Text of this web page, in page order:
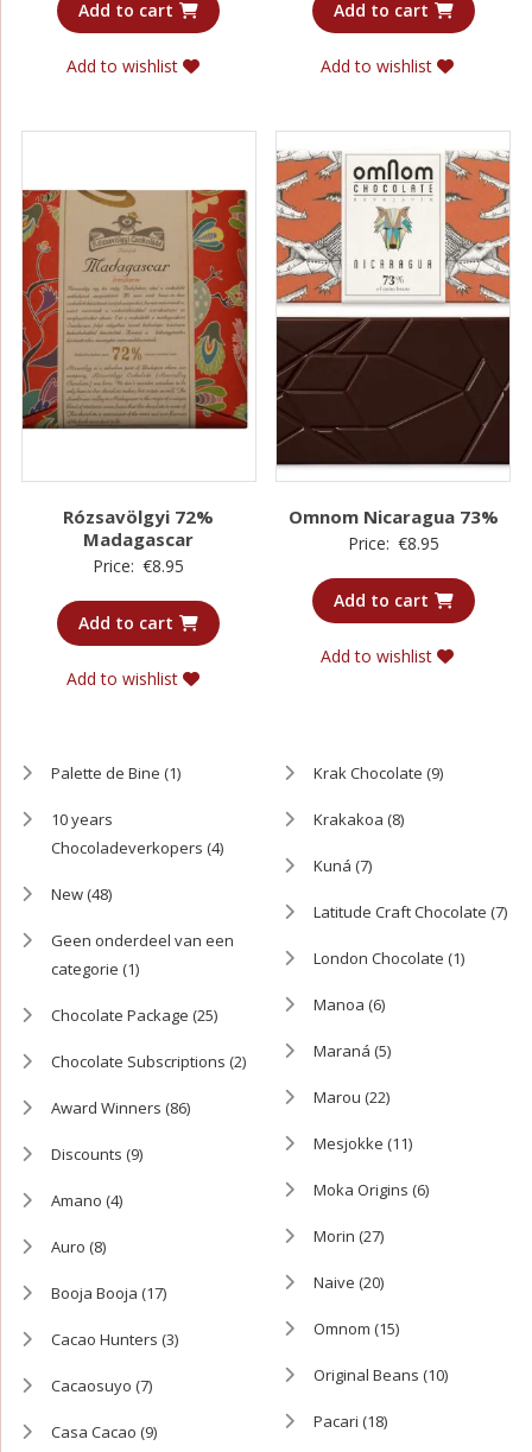
Add to cart
Add to wishlist
Add to cart
Add to wishlist
Rózsavölgyi 72%
Madagascar
Price: €8.95
Add to cart
Add to wishlist
Omnom Nicaragua 73%
Price: €8.95
Add to cart
Add to wishlist
Palette de Bine (1)
10 years
Chocoladeverkopers (4)
New(48)
Geen onderdeel van een
categorie (1)
Chocolate Package (25)
Chocolate Subscriptions (2)
Award Winners (86)
Discounts (9)
Amano (4)
Auro (8)
Booja Booja (17)
Cacao Hunters (3)
Cacaosuyo (7)
Casa Cacao (9)
Krak Chocolate (9)
Krakakoa (8)
Kuná (7)
Latitude Craft Chocolate (7)
London Chocolate (1)
Manoa (6)
Maraná (5)
Marou (22)
Mesjokke (11)
Moka Origins (6)
Morin (27)
Naive (20)
Omnom (15)
Original Beans (10)
Pacari (18)